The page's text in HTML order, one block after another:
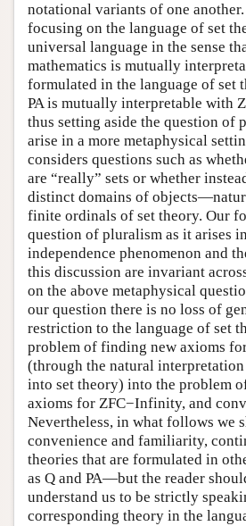
notational variants of one
focusing on the language of set
universal language in the sense
mathematics is mutually
formulated in the language of set
PA is mutually interpretable with
thus setting aside the question of
arise in a more metaphysical
considers questions such as
are “really” sets or whether
distinct domains of
finite ordinals of set theory. Our
question of pluralism as it arises
independence phenomenon and
this discussion are invariant
on the above metaphysical
our question there is no loss of
restriction to the language of set
problem of finding new axioms
(through the natural
into set theory) into the problem
axioms for ZFC−Infinity, and
Nevertheless, in what follows we
convenience and familiarity,
theories that are formulated in
as Q and PA—but the reader
understand us to be strictly
corresponding theory in the